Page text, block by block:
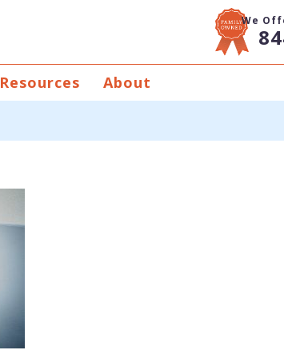
We
Resources About